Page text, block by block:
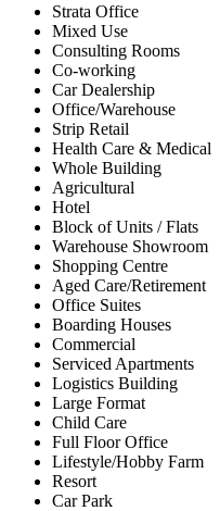
Strata Office
Mixed Use
Consulting Rooms
Co-working
Car Dealership
Office/Warehouse
Strip Retail
Health Care & Medical
Whole Building
Agricultural
Hotel
Block of Units / Flats
Warehouse Showroom
Shopping Centre
Aged Care/Retirement
Office Suites
Boarding Houses
Commercial
Serviced Apartments
Logistics Building
Large Format
Child Care
Full Floor Office
Lifestyle/Hobby Farm
Resort
Car Park